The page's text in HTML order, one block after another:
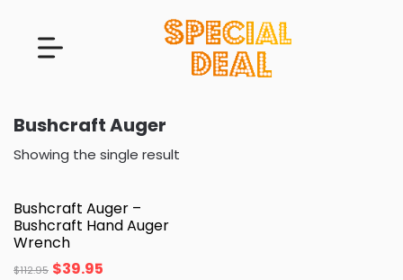
Bushcraft Auger
Showing the single result
Bushcraft Auger –
Bushcraft Hand Auger
Wrench
$112.95 $39.95